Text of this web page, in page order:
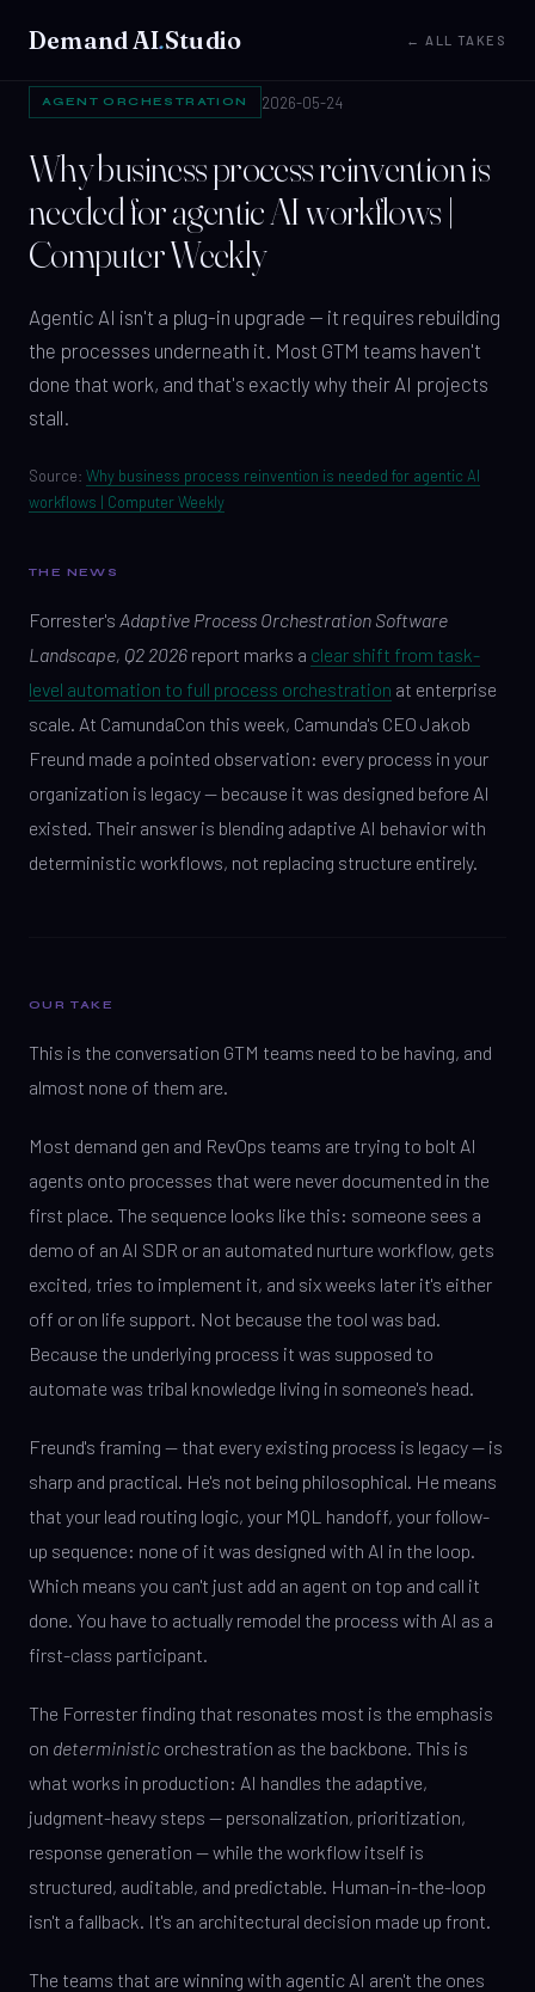
Demand AI.Studio ← ALL TAKES
AGENT ORCHESTRATION 2026-05-24
Why business process reinvention is
needed for agentic AI workflows |
Computer Weekly
Agentic AI isn't a plug-in upgrade — it requires rebuilding
the processes underneath it. Most GTM teams haven't
done that work, and that's exactly why their AI projects
stall.
Source: Why business process reinvention is needed for agentic AI
workflows | Computer Weekly
THE NEWS
Forrester's Adaptive Process Orchestration Software
Landscape, Q2 2026 report marks a clear shift from task-
level automation to full process orchestration at enterprise
scale. At CamundaCon this week, Camunda's CEO Jakob
Freund made a pointed observation: every process in your
organization is legacy — because it was designed before AI
existed. Their answer is blending adaptive AI behavior with
deterministic workflows, not replacing structure entirely.
OUR TAKE
This is the conversation GTM teams need to be having, and
almost none of them are.
Most demand gen and RevOps teams are trying to bolt AI
agents onto processes that were never documented in the
first place. The sequence looks like this: someone sees a
demo of an AI SDR or an automated nurture workflow, gets
excited, tries to implement it, and six weeks later it's either
off or on life support. Not because the tool was bad.
Because the underlying process it was supposed to
automate was tribal knowledge living in someone's head.
Freund's framing — that every existing process is legacy — is
sharp and practical. He's not being philosophical. He means
that your lead routing logic, your MQL handoff, your follow-
up sequence: none of it was designed with AI in the loop.
Which means you can't just add an agent on top and call it
done. You have to actually remodel the process with AI as a
first-class participant.
The Forrester finding that resonates most is the emphasis
on deterministic orchestration as the backbone. This is
what works in production: AI handles the adaptive,
judgment-heavy steps — personalization, prioritization,
response generation — while the workflow itself is
structured, auditable, and predictable. Human-in-the-loop
isn't a fallback. It's an architectural decision made up front.
The teams that are winning with agentic AI aren't the ones